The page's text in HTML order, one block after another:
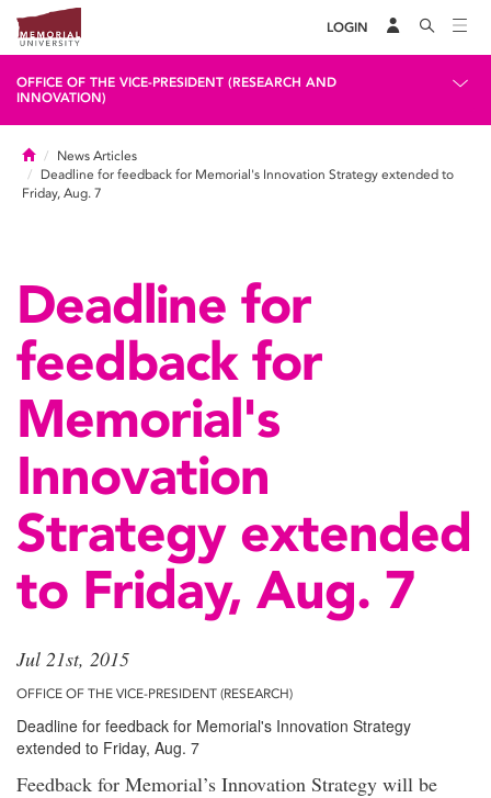
LOGIN
OFFICE OF THE VICE-PRESIDENT (RESEARCH AND
INNOVATION)
HomeNews Articles
Deadline for feedback for Memorial's Innovation Strategy extended to
Friday, Aug. 7
Deadline for
feedback for
Memorial's
Innovation
Strategy extended
to Friday, Aug. 7
Jul 21st, 2015
OFFICE OF THE VICE-PRESIDENT (RESEARCH)
Deadline for feedback for Memorial's Innovation Strategy
extended to Friday, Aug. 7
Feedback for Memorial’s Innovation Strategy will be